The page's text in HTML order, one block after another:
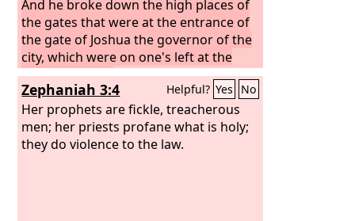
And he broke down the high places of
the gates that were at the entrance of
the gate of Joshua the governor of the
city, which were on one's left at the
gate of the city.However, the priests of
the high places did not come up to the
altar of theLordin Jerusalem, but they
ate unleavened bread among their
brothers.
Zephaniah 3:4 Helpful? Yes No
Her prophets are fickle, treacherous
men; her priests profane what is holy;
they do violence to the law.